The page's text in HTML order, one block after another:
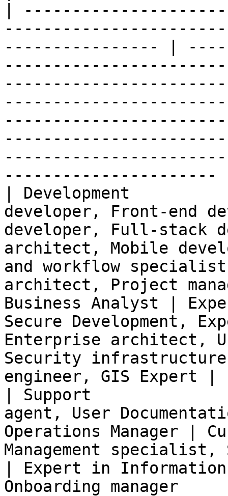
|
---------------- |
----------------------
| Development
developer, Front-end
developer, Full-stack
architect, Mobile
and workflow
architect, Project
Business Analyst |
Secure Development,
Enterprise architect,
Security infrastructure
engineer, GIS Expert |
| Support
agent, User
Operations Manager |
Management specialist,
| Expert in Information
Onboarding manager